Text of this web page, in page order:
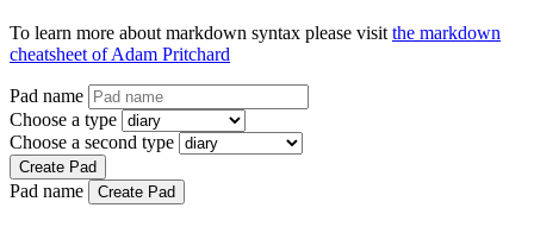
To learn more about markdown syntax please visit the markdown
cheatsheet of Adam Pritchard
Pad name
Choose a type
Choose a second type
Create Pad
Pad name